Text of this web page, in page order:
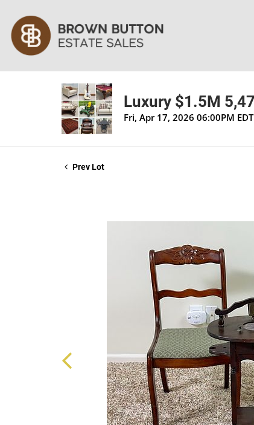
Luxury $1.5M
Fri, Apr 17, 2026 06:00PM
Prev Lot